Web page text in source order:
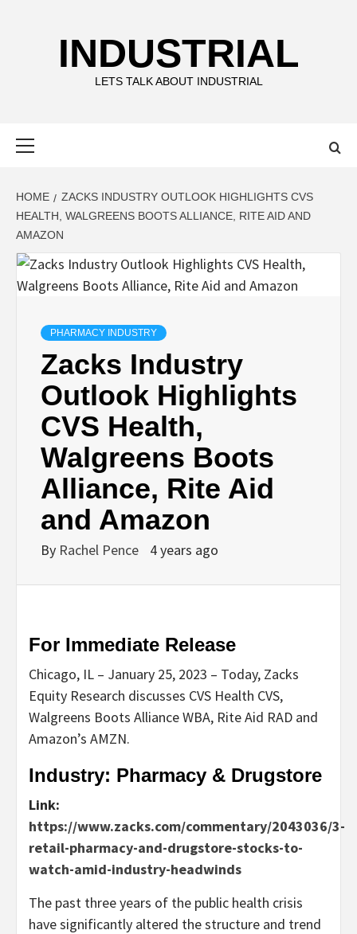
INDUSTRIAL
LETS TALK ABOUT INDUSTRIAL
HOME
ZACKS INDUSTRY OUTLOOK HIGHLIGHTS CVS
HEALTH, WALGREENS BOOTS ALLIANCE, RITE AID AND
AMAZON
PHARMACY INDUSTRY
Zacks Industry
Outlook Highlights
CVS Health,
Walgreens Boots
Alliance, Rite Aid
and Amazon
By Rachel Pence 4 years ago
For Immediate Release
Chicago, IL – January 25, 2023 – Today, Zacks
Equity Research discusses CVS Health CVS,
Walgreens Boots Alliance WBA, Rite Aid RAD and
Amazon’s AMZN.
Industry: Pharmacy & Drugstore
Link:
https://www.zacks.com/commentary/2043036/3-
retail-pharmacy-and-drugstore-stocks-to-
watch-amid-industry-headwinds
The past three years of the public health crisis
have significantly altered the structure and trend